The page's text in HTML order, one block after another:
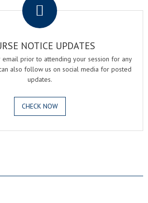
NOTICE UPDATES
email prior to attending your session for any
also follow us on social media for posted
updates.
CHECK NOW